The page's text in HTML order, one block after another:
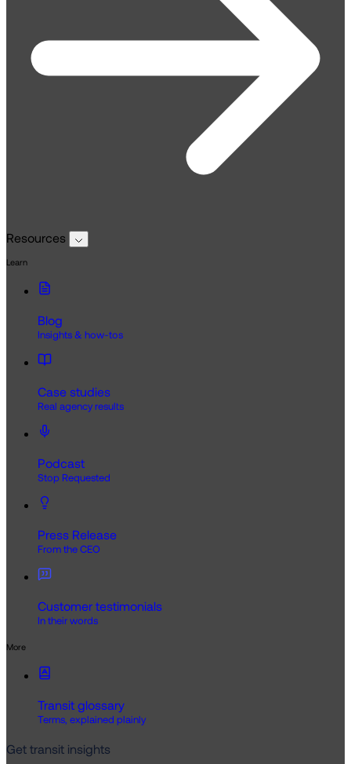
Resources
Learn
Blog
Insights & how-tos
Case studies
Real agency results
Podcast
Stop Requested
Press Release
From the CEO
Customer testimonials
In their words
More
Transit glossary
Terms, explained plainly
Get transit insights